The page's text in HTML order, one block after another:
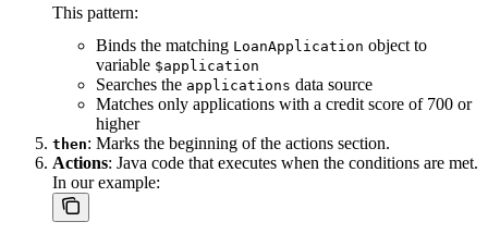
This pattern:
Binds the matching LoanApplication object to
variable $application
Searches the applications data source
Matches only applications with a credit score of 700 or
higher
then: Marks the beginning of the actions section.
Actions: Java code that executes when the conditions are met.
In our example: